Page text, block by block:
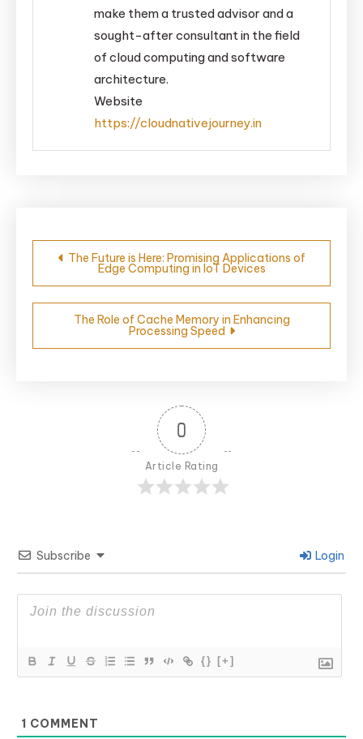
make them a trusted advisor and a
sought-after consultant in the field
of cloud computing and software
architecture.
Website
https://cloudnativejourney.in
Post
navigation
The Future is Here: Promising Applications of
Edge Computing in IoT Devices
The Role of Cache Memory in Enhancing
Processing Speed
0
Article Rating
Subscribe Login
{} [+]
1 COMMENT